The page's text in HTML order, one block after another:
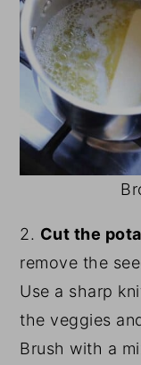
2. Cut the
remove the
Use a sharp
the veggies
Brush with a